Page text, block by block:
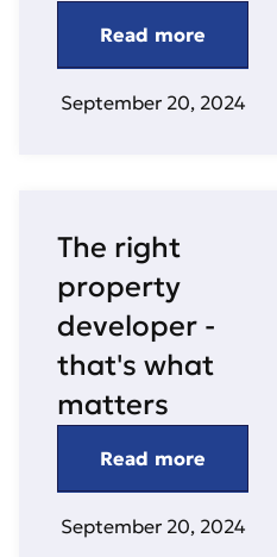
Read more
September 20, 2024
The right
property
developer -
that's what
matters
Read more
September 20, 2024